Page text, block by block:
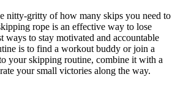
nitty-gritty of how many skips you need to
rope is an effective way to lose
ways to stay motivated and accountable
is to find a workout buddy or join a
your skipping routine, combine it with a
your small victories along the way.